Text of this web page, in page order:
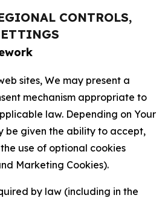
CONTROLS,
sites, We may present a
mechanism appropriate to
law. Depending on Your
be given the ability to accept,
use of optional cookies
Marketing Cookies).
by law (including in the